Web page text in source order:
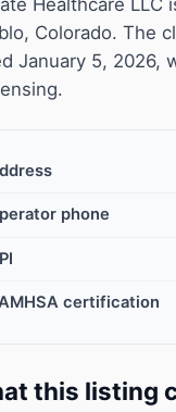
Healthcare
Colorado. The
January 5, 2026,
phone
certification
this listing